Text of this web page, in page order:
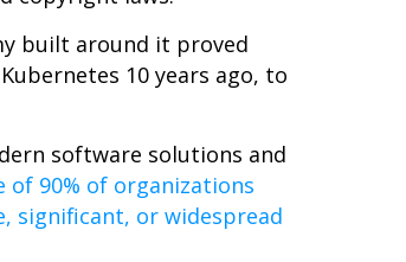
built around it proved
10 years ago, to
software solutions and
of 90% of organizations
significant, or widespread